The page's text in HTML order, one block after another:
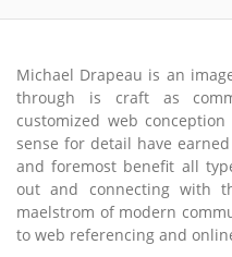
Michael Drapeau is an
through is craft as
customized web
sense for detail have
and foremost benefit all
out and connecting with
maelstrom of modern
to web referencing and